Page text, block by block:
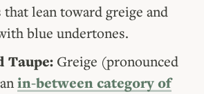
that lean toward greige and
blue undertones.
Taupe: Greige (pronounced
in-between category of